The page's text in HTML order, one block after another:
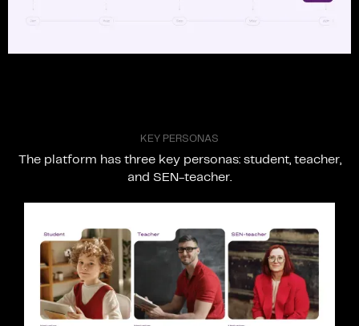
K EY PERSONAS
The platform has three key personas: student, teacher,
and SEN-teacher.